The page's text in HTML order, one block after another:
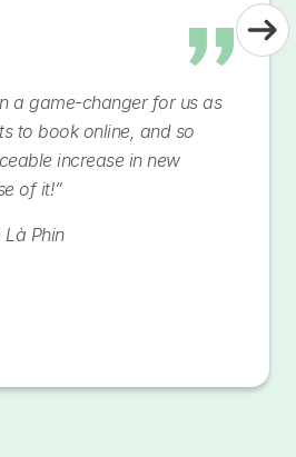
a game-changer for us as
to book online, and so
increase in new
of it!”
Phin